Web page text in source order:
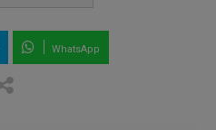
WhatsApp